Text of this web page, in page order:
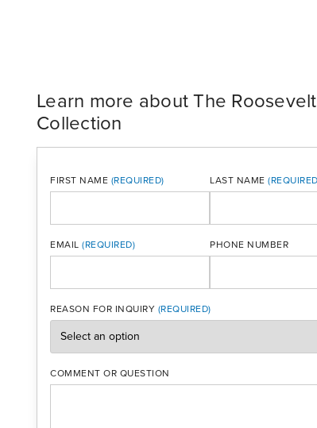
Learn more about The Roosevelt
Collection
FIRST NAME LAST NAME
EMAIL PHONE NUMBER
REASON FOR INQUIRY
COMMENT OR QUESTION